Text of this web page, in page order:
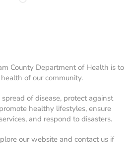
County Department of Health is to
of our community.
of disease, protect against
healthy lifestyles, ensure
and respond to disasters.
our website and contact us if